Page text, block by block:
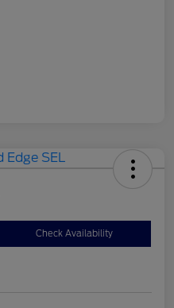
Check Availability